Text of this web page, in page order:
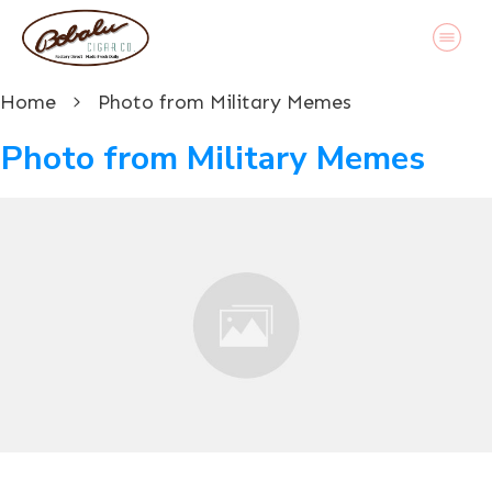
Home Photo from Military Memes
Photo from Military Memes